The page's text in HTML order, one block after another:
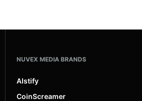
NUVEX MEDIA BRANDS
AIstify
CoinScreamer